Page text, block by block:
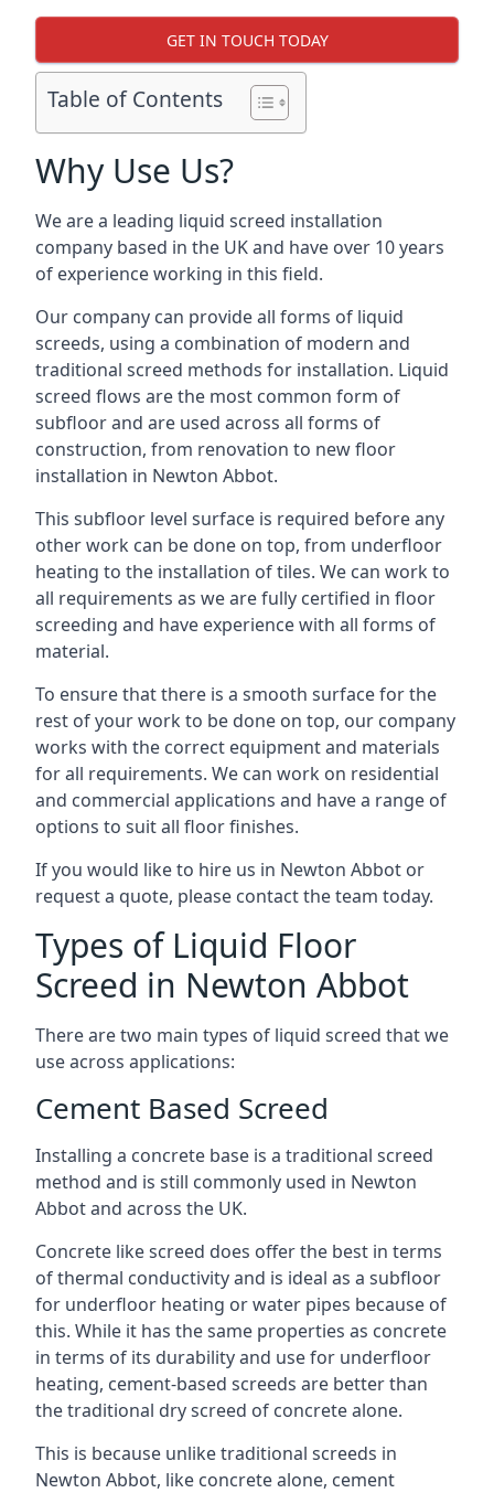
GET IN TOUCH TODAY
Table of Contents
Why Use Us?
We are a leading liquid screed installation
company based in the UK and have over 10 years
of experience working in this field.
Our company can provide all forms of liquid
screeds, using a combination of modern and
traditional screed methods for installation. Liquid
screed flows are the most common form of
subfloor and are used across all forms of
construction, from renovation to new floor
installation in Newton Abbot.
This subfloor level surface is required before any
other work can be done on top, from underfloor
heating to the installation of tiles. We can work to
all requirements as we are fully certified in floor
screeding and have experience with all forms of
material.
To ensure that there is a smooth surface for the
rest of your work to be done on top, our company
works with the correct equipment and materials
for all requirements. We can work on residential
and commercial applications and have a range of
options to suit all floor finishes.
If you would like to hire us in Newton Abbot or
request a quote, please contact the team today.
Types of Liquid Floor
Screed in Newton Abbot
There are two main types of liquid screed that we
use across applications:
Cement Based Screed
Installing a concrete base is a traditional screed
method and is still commonly used in Newton
Abbot and across the UK.
Concrete like screed does offer the best in terms
of thermal conductivity and is ideal as a subfloor
for underfloor heating or water pipes because of
this. While it has the same properties as concrete
in terms of its durability and use for underfloor
heating, cement-based screeds are better than
the traditional dry screed of concrete alone.
This is because unlike traditional screeds in
Newton Abbot, like concrete alone, cement